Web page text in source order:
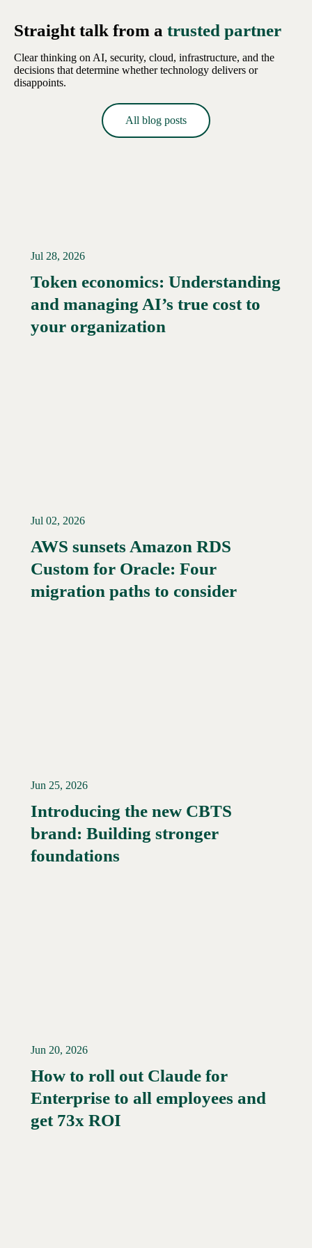
Straight talk from a trusted partner
Clear thinking on AI, security, cloud, infrastructure, and the
decisions that determine whether technology delivers or
disappoints.
All blog posts
Jul 28, 2026
Token economics: Understanding
and managing AI’s true cost to
your organization
Read More →
Jul 02, 2026
AWS sunsets Amazon RDS
Custom for Oracle: Four
migration paths to consider
Read More →
Jun 25, 2026
Introducing the new CBTS
brand: Building stronger
foundations
Read More →
Jun 20, 2026
How to roll out Claude for
Enterprise to all employees and
get 73x ROI